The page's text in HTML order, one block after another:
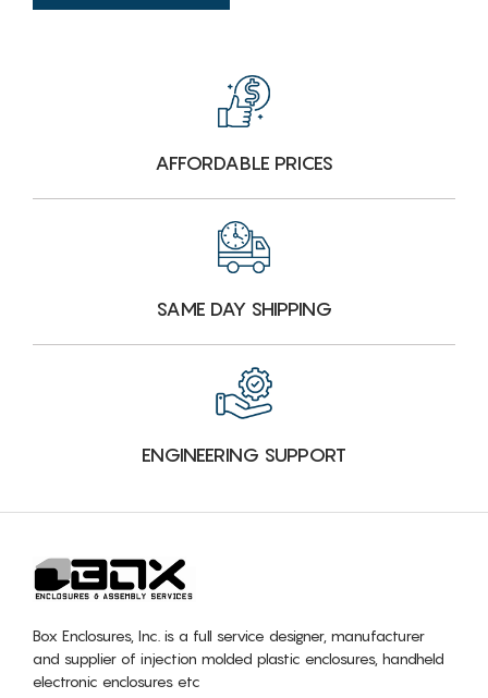
AFFORDABLE PRICES
SAME DAY SHIPPING
ENGINEERING SUPPORT
Box Enclosures, Inc. is a full service designer, manufacturer
and supplier of injection molded plastic enclosures, handheld
electronic enclosures etc